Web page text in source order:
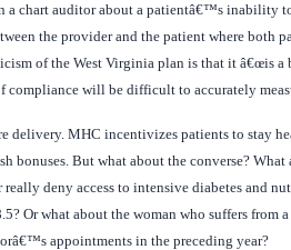
a chart auditor about a patientâ€™s inability
the provider and the patient where both
of the West Virginia plan is that it â€œis
compliance will be difficult to accurately
delivery. MHC incentivizes patients to stay
bonuses. But what about the converse? What
deny access to intensive diabetes and
Or what about the woman who suffers from
appointments in the preceding year?